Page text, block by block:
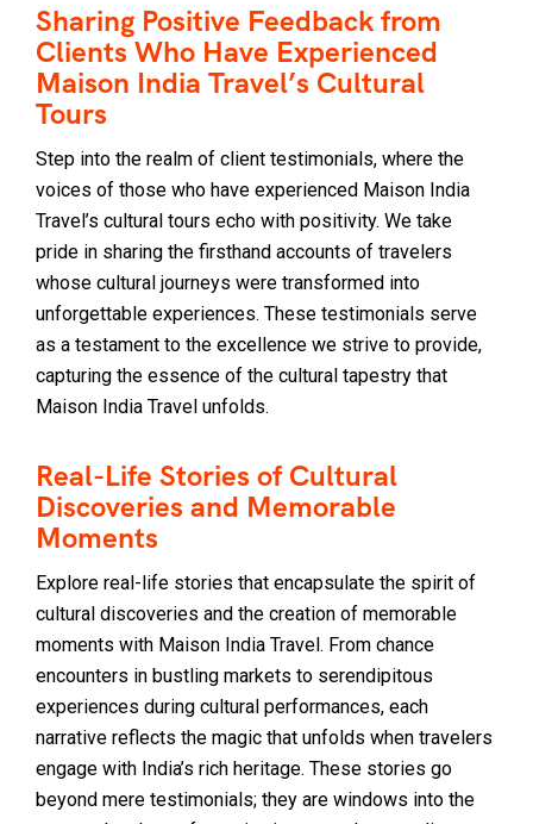
Sharing Positive Feedback from
Clients Who Have Experienced
Maison India Travel’s Cultural
Tours
Step into the realm of client testimonials, where the
voices of those who have experienced Maison India
Travel’s cultural tours echo with positivity. We take
pride in sharing the firsthand accounts of travelers
whose cultural journeys were transformed into
unforgettable experiences. These testimonials serve
as a testament to the excellence we strive to provide,
capturing the essence of the cultural tapestry that
Maison India Travel unfolds.
Real-Life Stories of Cultural
Discoveries and Memorable
Moments
Explore real-life stories that encapsulate the spirit of
cultural discoveries and the creation of memorable
moments with Maison India Travel. From chance
encounters in bustling markets to serendipitous
experiences during cultural performances, each
narrative reflects the magic that unfolds when travelers
engage with India’s rich heritage. These stories go
beyond mere testimonials; they are windows into the